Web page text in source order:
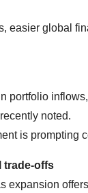
easier global
portfolio
noted.
is prompting
expansion